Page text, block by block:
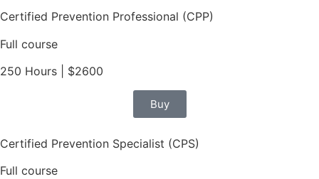
Certified Prevention Professional (CPP)
Full course
250 Hours | $2600
Buy
Certified Prevention Specialist (CPS)
Full course